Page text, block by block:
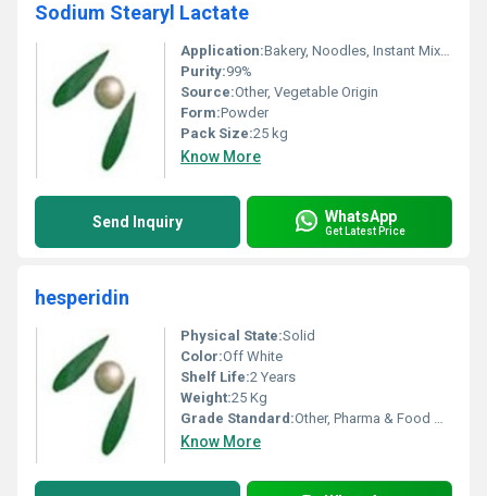
Sodium Stearyl Lactate
Application:Bakery, Noodles, Instant Mixes, processed food, improvement of dough stability, crumb structure
Purity:99%
Source:Other, Vegetable Origin
Form:Powder
Pack Size:25 kg
Know More
Send Inquiry WhatsApp
Get Latest Price
hesperidin
Physical State:Solid
Color:Off White
Shelf Life:2 Years
Weight:25 Kg
Grade Standard:Other, Pharma & Food Grade
Know More